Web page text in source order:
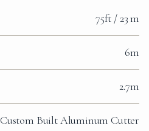
75ft / 23 m
6m
2.7m
Custom Built Aluminum Cutter